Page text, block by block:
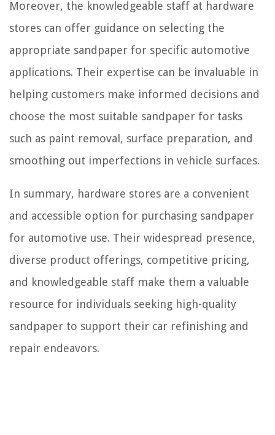
Moreover, the knowledgeable staff at hardware
stores can offer guidance on selecting the
appropriate sandpaper for specific automotive
applications. Their expertise can be invaluable in
helping customers make informed decisions and
choose the most suitable sandpaper for tasks
such as paint removal, surface preparation, and
smoothing out imperfections in vehicle surfaces.
In summary, hardware stores are a convenient
and accessible option for purchasing sandpaper
for automotive use. Their widespread presence,
diverse product offerings, competitive pricing,
and knowledgeable staff make them a valuable
resource for individuals seeking high-quality
sandpaper to support their car refinishing and
repair endeavors.